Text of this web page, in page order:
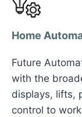
Home
Future
with the
displays, lifts,
control to